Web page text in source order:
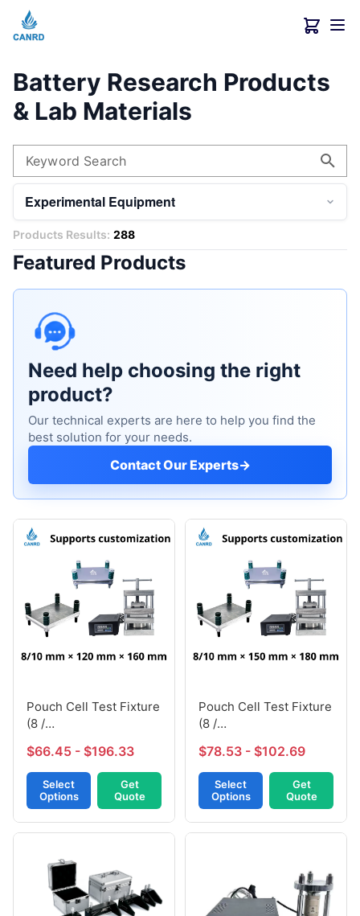
Battery Research Products
& Lab Materials
Keyword Search
Experimental Equipment
Products Results: 288
Featured Products
Need help choosing the right
product?
Our technical experts are here to help you find the
best solution for your needs.
Contact Our Experts→
Pouch Cell Test Fixture
(8 /
$66.45 - $196.33
Select
Options
Get
Quote
Pouch Cell Test Fixture
(8 /
$78.53 - $102.69
Select
Options
Get
Quote